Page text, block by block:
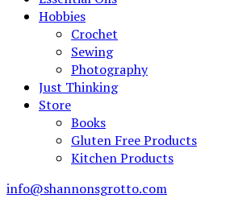
Hobbies
Crochet
Sewing
Photography
Just Thinking
Store
Books
Gluten Free Products
Kitchen Products
info@shannonsgrotto.com